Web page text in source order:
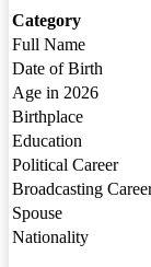
Category
Full Name
Date of Birth
Age in 2026
Birthplace
Education
Political Career
Broadcasting
Spouse
Nationality